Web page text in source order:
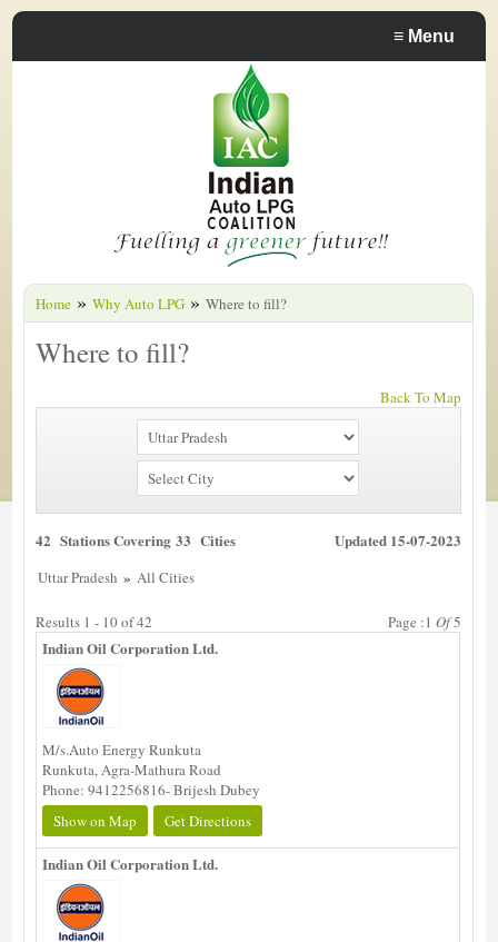
≡ Menu
Home » Why Auto LPG » Where to fill?
Where to fill?
Back To Map
42 Stations Covering 33 Cities Updated 15-07-2023
Uttar Pradesh » All Cities
Results 1 - 10 of 42 Page :1 Of5
Indian Oil Corporation Ltd.
M/s.Auto Energy Runkuta
Runkuta, Agra-Mathura Road
Phone: 9412256816- Brijesh Dubey
Show on Map
Get Directions
Indian Oil Corporation Ltd.